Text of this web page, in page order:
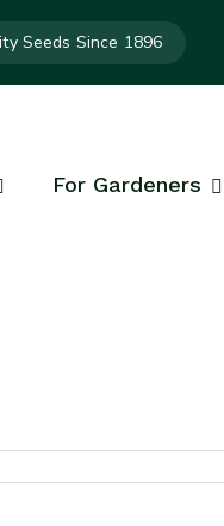
Seeds Since 1896
For Gardeners